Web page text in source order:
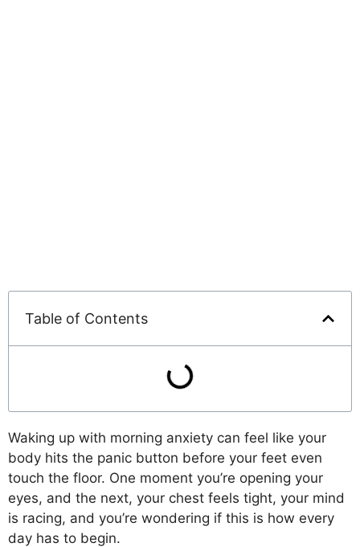
Table of Contents
Waking up with morning anxiety can feel like your
body hits the panic button before your feet even
touch the floor. One moment you’re opening your
eyes, and the next, your chest feels tight, your mind
is racing, and you’re wondering if this is how every
day has to begin.